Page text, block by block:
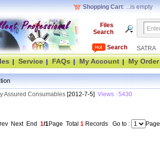
Shopping Cart: ...is empty
Files
Search
Search SATRA
| Service | FAQs | My Account | My Order
Assured Consumables [2012-7-5] Views : 5430
Next End 1/1Page Total 1 Records Go to : Page